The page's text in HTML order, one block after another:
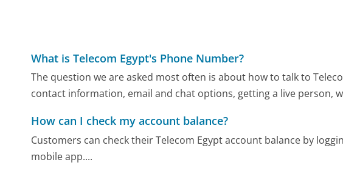
What is Telecom Egypt's Phone Number?
The question we are asked most often is about how to talk to
contact information, email and chat options, getting a live person,
How can I check my account balance?
Customers can check their Telecom Egypt account balance by
mobile app....